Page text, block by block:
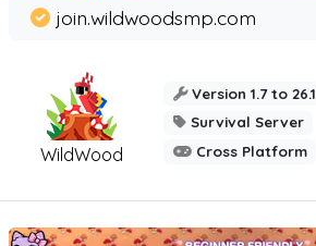
WildWood
join.wildwoodsmp.com
Version 1.7 to 26.1
Survival Server
Cross Platform